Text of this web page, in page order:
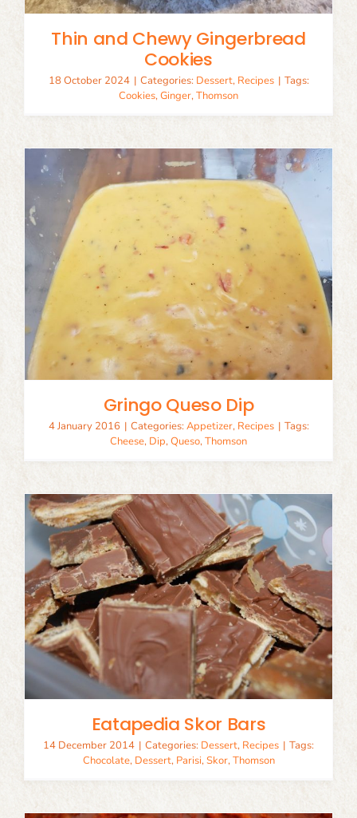
Thin and Chewy Gingerbread
Cookies
18 October 2024 | Categories: Dessert, Recipes | Tags:
Cookies,Ginger,Thomson
Gringo Queso Dip
4 January 2016 | Categories: Appetizer, Recipes | Tags:
Cheese, Dip,Queso,Thomson
Eatapedia Skor Bars
14 December 2014 | Categories: Dessert, Recipes | Tags:
Chocolate, Dessert, Parisi,Skor,Thomson